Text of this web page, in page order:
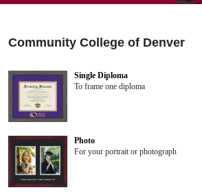
Community College of Denver
Single Diploma
To frame one diploma
Photo
For your portrait or photograph